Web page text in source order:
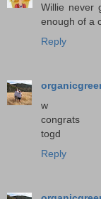
Willie never
enough of a
Reply
w
congrats
togd
Reply